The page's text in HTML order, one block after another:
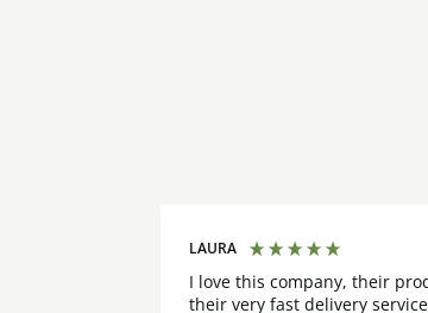
LAURA
I love this company, their
their very fast delivery service